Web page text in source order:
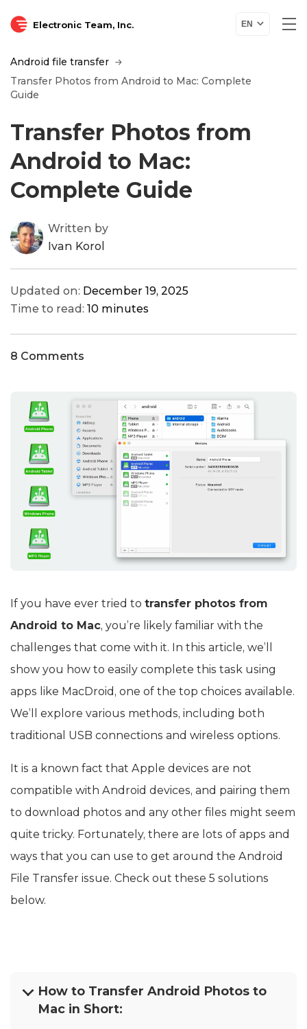
Electronic Team, Inc. EN
Android file transfer
Transfer Photos from Android to Mac: Complete
Guide
Transfer Photos from
Android to Mac:
Complete Guide
Written by
Ivan Korol
Updated on: December 19, 2025
Time to read: 10 minutes
8 Comments
If you have ever tried to transfer photos from
Android to Mac, you’re likely familiar with the
challenges that come with it. In this article, we’ll
show you how to easily complete this task using
apps like MacDroid, one of the top choices available.
We’ll explore various methods, including both
traditional USB connections and wireless options.
It is a known fact that Apple devices are not
compatible with Android devices, and pairing them
to download photos and any other files might seem
quite tricky. Fortunately, there are lots of apps and
ways that you can use to get around the Android
File Transfer issue. Check out these 5 solutions
below.
How to Transfer Android Photos to
Mac in Short: